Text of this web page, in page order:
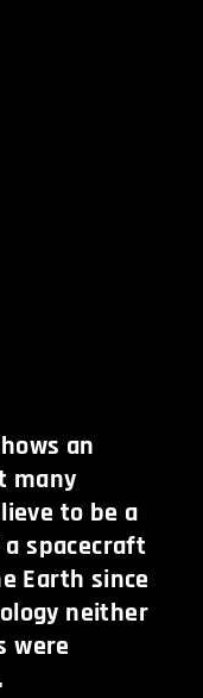
an
many
to be a
a spacecraft
Earth since
neither
were